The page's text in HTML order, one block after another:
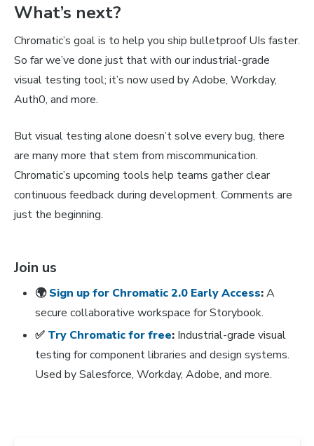
What’s next?
Chromatic’s goal is to help you ship bulletproof UIs faster.
So far we’ve done just that with our industrial-grade
visual testing tool; it’s now used by Adobe, Workday,
Auth0, and more.
But visual testing alone doesn’t solve every bug, there
are many more that stem from miscommunication.
Chromatic’s upcoming tools help teams gather clear
continuous feedback during development. Comments are
just the beginning.
Join us
🌍Sign up for Chromatic 2.0 Early Access:A
secure collaborative workspace for Storybook.
✅ Try Chromatic for free: Industrial-grade visual
testing for component libraries and design systems.
Used by Salesforce, Workday, Adobe, and more.